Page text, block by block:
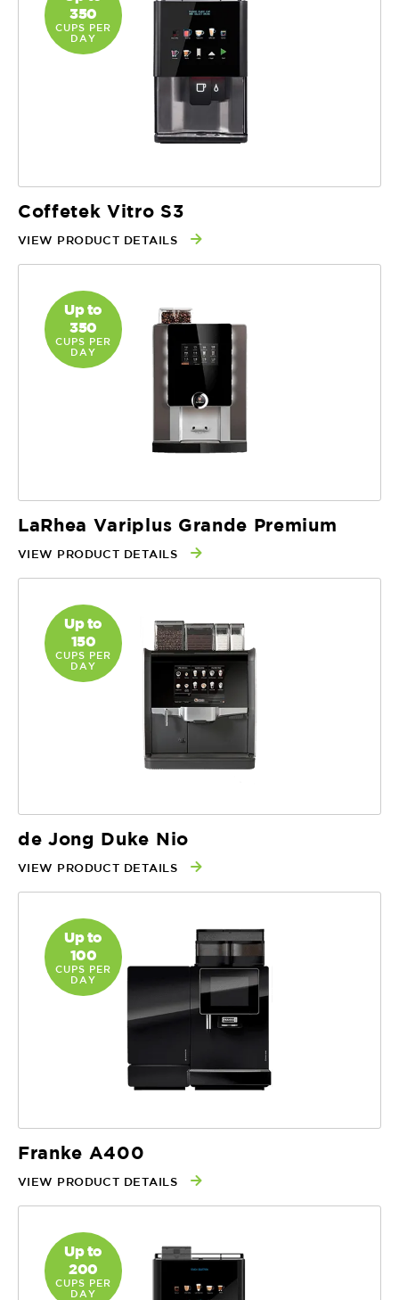
350
CUPS PER
DAY
Coffetek Vitro S3
VIEW PRODUCT DETAILS
Up to
350
CUPS PER
DAY
LaRhea Variplus Grande Premium
VIEW PRODUCT DETAILS
Up to
150
CUPS PER
DAY
de Jong Duke Nio
VIEW PRODUCT DETAILS
Up to
100
CUPS PER
DAY
Franke A400
VIEW PRODUCT DETAILS
Up to
200
CUPS PER
DAY